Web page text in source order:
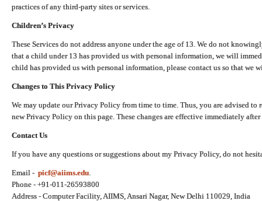
practices of any third-party sites or services.
Children’s Privacy
These Services do not address anyone under the age of 13. We do not
that a child under 13 has provided us with personal information, we will
child has provided us with personal information, please contact us so that we
Changes to This Privacy Policy
We may update our Privacy Policy from time to time. Thus, you are advised
new Privacy Policy on this page. These changes are effective immediately
Contact Us
If you have any questions or suggestions about my Privacy Policy, do not
Email - picf@aiims.edu
Phone - +91-011-26593800
Address - Computer Facility, AIIMS, Ansari Nagar, New Delhi 110029, India